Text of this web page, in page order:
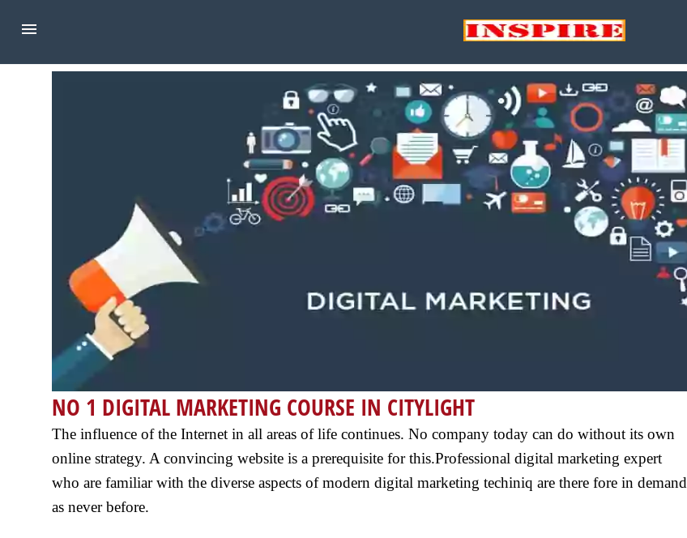
NO 1 DIGITAL MARKETING COURSE IN CITYLIGHT
The influence of the Internet in all areas of life continues. No company today can do without its own
online strategy. A convincing website is a prerequisite for this.Professional digital marketing expert
who are familiar with the diverse aspects of modern digital marketing techiniq are there fore in demand
as never before.